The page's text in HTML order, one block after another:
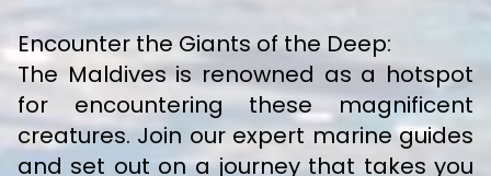
Encounter the Giants of the Deep:
The Maldives is renowned as a hotspot
for encountering these magnificent
creatures. Join our expert marine guides
and set out on a journey that takes you